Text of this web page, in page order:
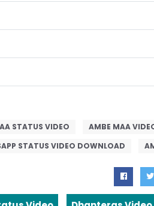
STATUS VIDEO AMBE MAA
STATUS VIDEO DOWNLOAD